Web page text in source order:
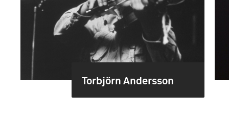
Torbjörn Andersson